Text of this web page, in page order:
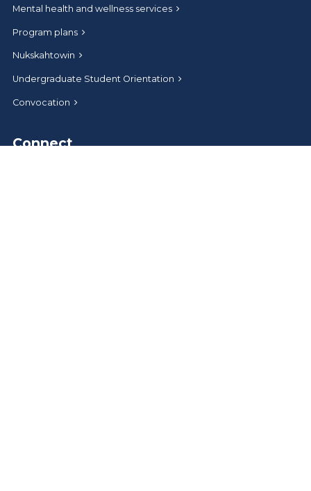
Mental health and wellness services
Program plans
Nukskahtowin
Undergraduate Student Orientation
Convocation
Connect